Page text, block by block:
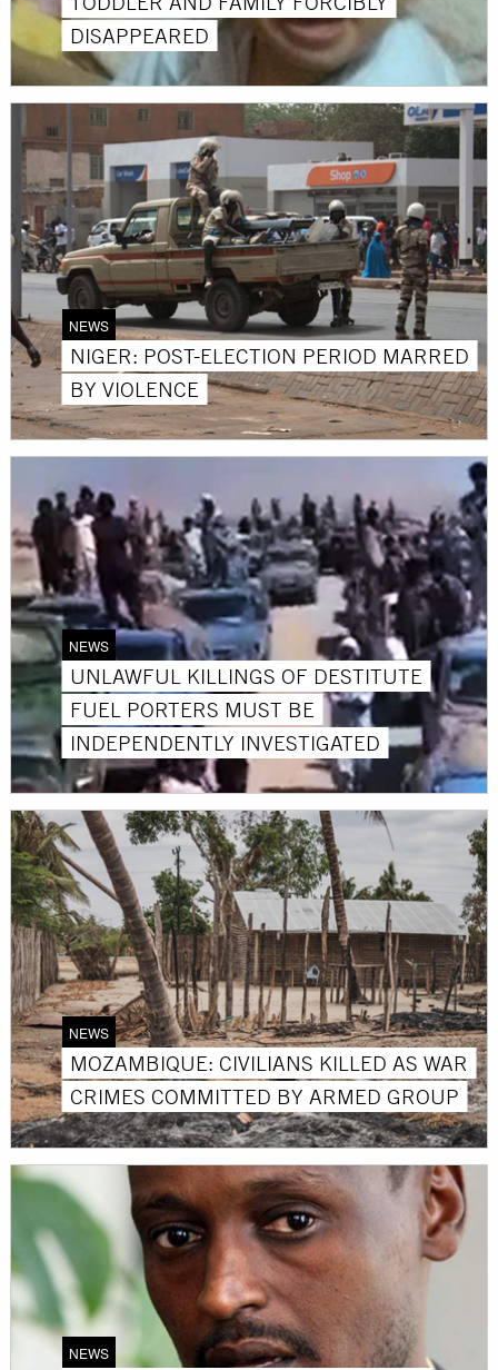
DISAPPEARED
NEWS
NIGER: POST-ELECTION PERIOD MARRED
BY VIOLENCE
NEWS
UNLAWFUL KILLINGS OF DESTITUTE
FUEL PORTERS MUST BE
INDEPENDENTLY INVESTIGATED
NEWS
MOZAMBIQUE: CIVILIANS KILLED AS WAR
CRIMES COMMITTED BY ARMED GROUP
NEWS